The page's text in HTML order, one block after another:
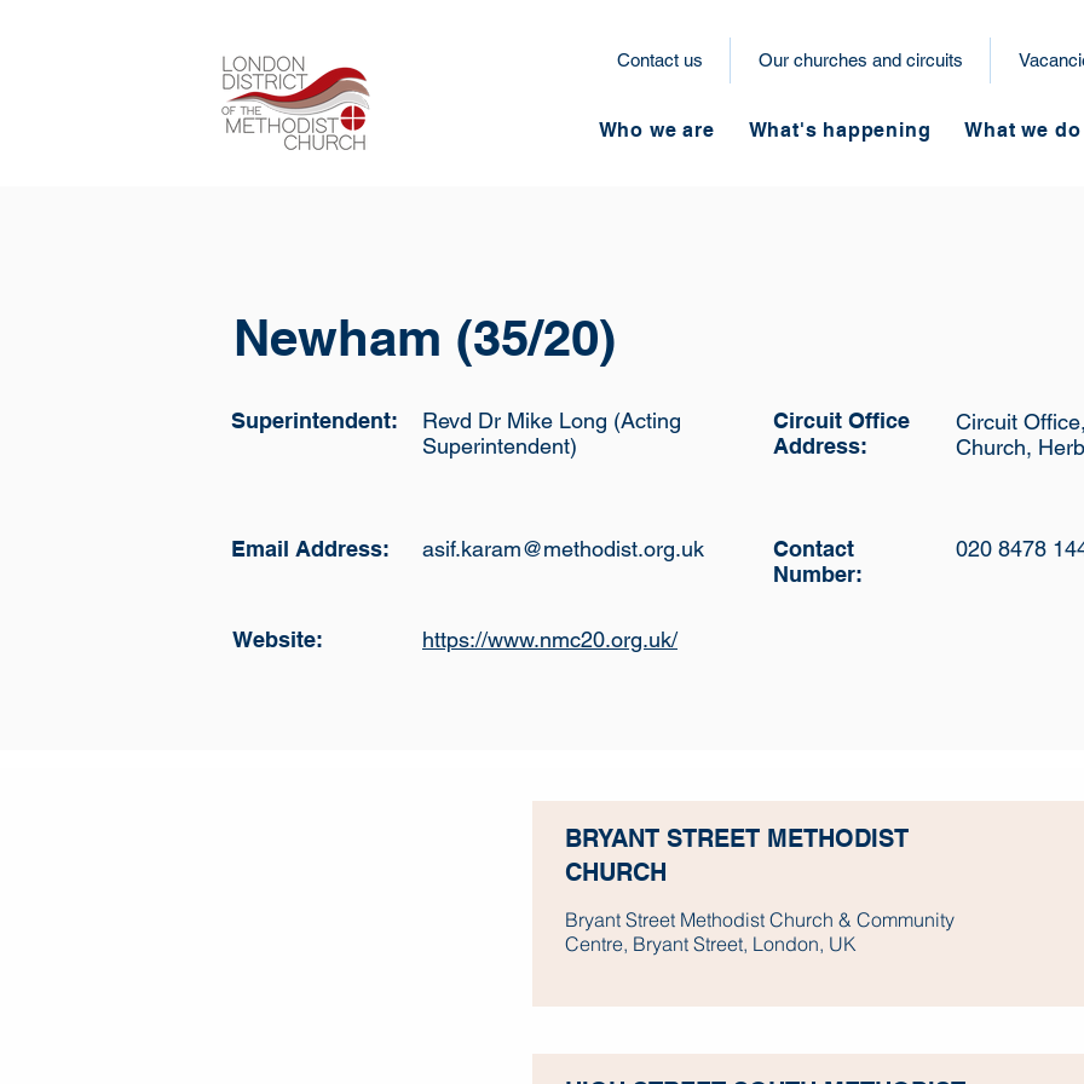
Contact us Our churches and circuits
Who we are What's happening What we do
Newham (35/20)
Superintendent:
Revd Dr Mike Long (Acting
Superintendent)
Circuit Office
Address:
Circuit
Church,
Email Address: asif.karam@methodist.org.uk
Contact
Number:
020 8478
Website: https://www.nmc20.org.uk/
BRYANT STREET METHODIST
CHURCH
Bryant Street Methodist Church & Community
Centre, Bryant Street, London, UK